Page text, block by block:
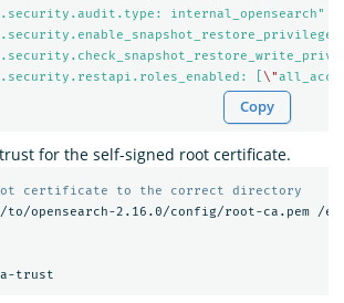
internal_opensearch"
[ \"
Copy
for the self-signed root certificate.
certificate to the correct directory
to/opensearch-2.16.0/config/root-ca.pem /